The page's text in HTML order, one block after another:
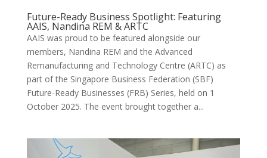
Future-Ready Business Spotlight: Featuring
AAIS, Nandina REM & ARTC
AAIS was proud to be featured alongside our
members, Nandina REM and the Advanced
Remanufacturing and Technology Centre (ARTC) as
part of the Singapore Business Federation (SBF)
Future-Ready Businesses (FRB) Series, held on 1
October 2025. The event brought together a...